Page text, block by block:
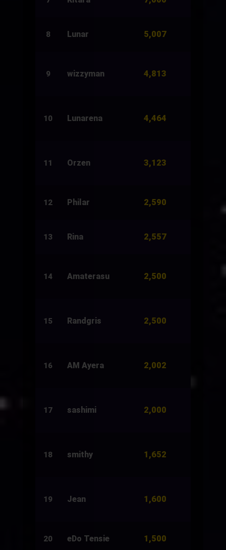
8 Lunar 5,007
9 wizzyman 4,813
10 Lunarena 4,464
11 Orzen 3,123
12 Philar 2,590
13 Rina 2,557
14 Amaterasu 2,500
15 Randgris 2,500
16 AM Ayera 2,002
17 sashimi 2,000
18 smithy 1,652
19 Jean 1,600
20 eDo Tensie 1,500